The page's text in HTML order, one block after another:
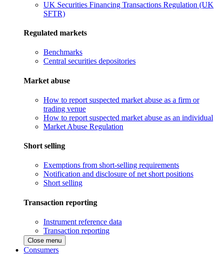
UK Securities Financing Transactions Regulation (UK
SFTR)
Regulated markets
Benchmarks
Central securities depositories
Market abuse
How to report suspected market abuse as a firm or
trading venue
How to report suspected market abuse as an individual
Market Abuse Regulation
Short selling
Exemptions from short-selling requirements
Notification and disclosure of net short positions
Short selling
Transaction reporting
Instrument reference data
Transaction reporting
Close menu
Consumers